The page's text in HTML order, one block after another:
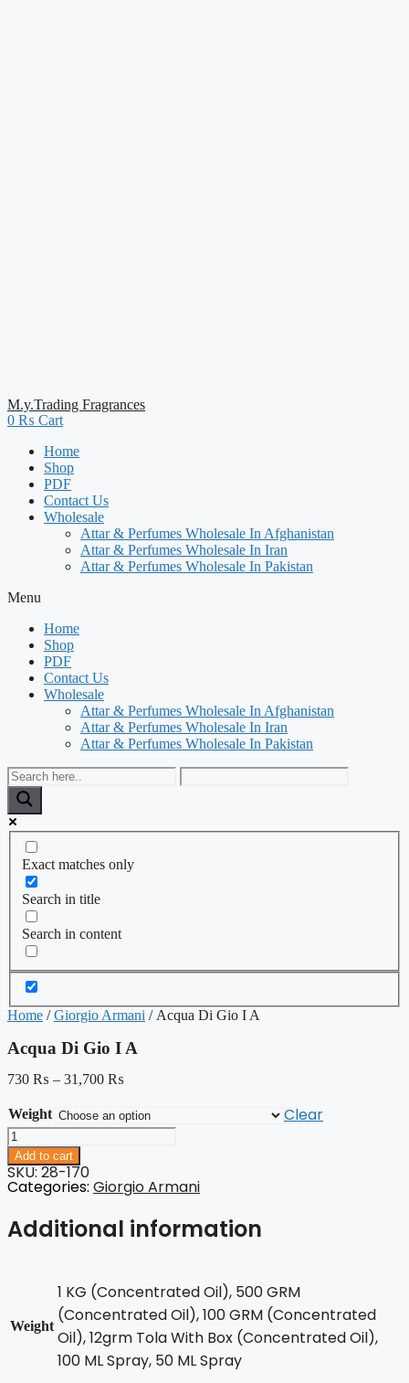
M.y.Trading Fragrances
0 ₨ Cart
Home
Shop
PDF
Contact Us
Wholesale
Attar & Perfumes Wholesale In Afghanistan
Attar & Perfumes Wholesale In Iran
Attar & Perfumes Wholesale In Pakistan
Menu
Home
Shop
PDF
Contact Us
Wholesale
Attar & Perfumes Wholesale In Afghanistan
Attar & Perfumes Wholesale In Iran
Attar & Perfumes Wholesale In Pakistan
Exact matches only
Search in title
Search in content
Home /Giorgio Armani / Acqua Di Gio I A
Acqua Di Gio I A
730 ₨ – 31,700 ₨
Weight Clear
Acqua
Di
Gio
I
Add to cart
SKU: 28-170
Categories: Giorgio Armani
Additional information
Weight
1 KG (Concentrated Oil), 500 GRM
(Concentrated Oil), 100 GRM (Concentrated
Oil), 12grm Tola With Box (Concentrated Oil),
100 ML Spray, 50 ML Spray